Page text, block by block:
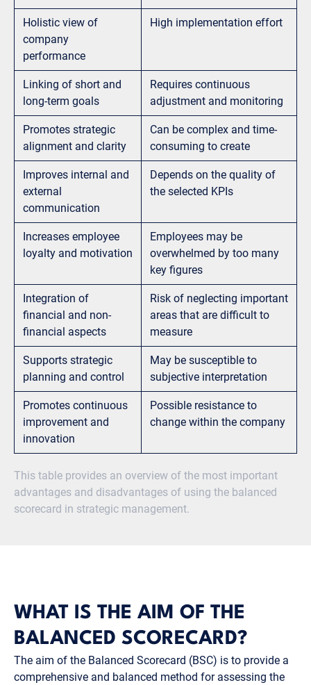
This table provides an overview of the most important
advantages and disadvantages of using the balanced
scorecard in strategic management.
Holistic view of
company
performance
High implementation effort
Linking of short and
long-term goals
Requires continuous
adjustment and monitoring
Promotes strategic
alignment and clarity
Can be complex and time-
consuming to create
Improves internal and
external
communication
Depends on the quality of
the selected KPIs
Increases employee
loyalty and motivation
Employees may be
overwhelmed by too many
key figures
Integration of
financial and non-
financial aspects
Risk of neglecting important
areas that are difficult to
measure
Supports strategic
planning and control
May be susceptible to
subjective interpretation
Promotes continuous
improvement and
innovation
Possible resistance to
change within the company
WHAT IS THE AIM OF THE
BALANCED SCORECARD?
The aim of the Balanced Scorecard (BSC) is to provide a
comprehensive and balanced method for assessing the